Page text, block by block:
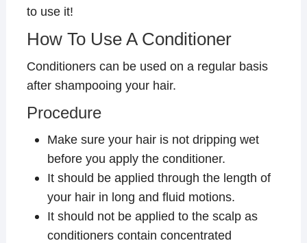
to use it!
How To Use A Conditioner
Conditioners can be used on a regular basis
after shampooing your hair.
Procedure
Make sure your hair is not dripping wet
before you apply the conditioner.
It should be applied through the length of
your hair in long and fluid motions.
It should not be applied to the scalp as
conditioners contain concentrated